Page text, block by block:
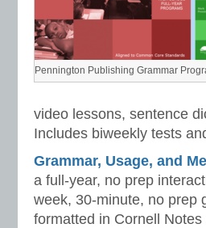
Pennington Publishing Grammar
video lessons, sentence
Includes biweekly tests
Grammar, Usage, and
a full-year, no prep
week, 30-minute, no prep
formatted in Cornell